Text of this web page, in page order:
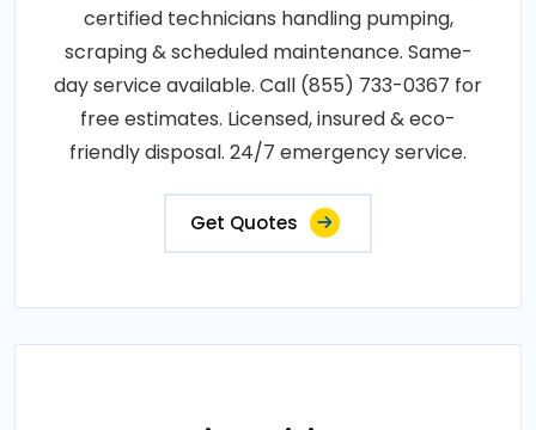
certified technicians handling pumping,
scraping & scheduled maintenance. Same-
day service available. Call (855) 733-0367 for
free estimates. Licensed, insured & eco-
friendly disposal. 24/7 emergency service.
Get Quotes